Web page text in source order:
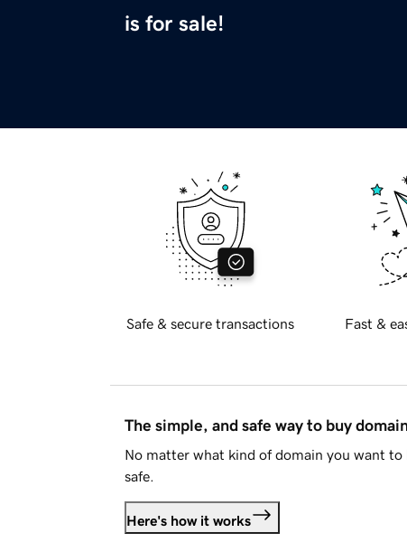
is for sale!
Safe & secure transactions Fast &
The simple, and safe way to buy
No matter what kind of domain you want to
safe.
Here's how it works